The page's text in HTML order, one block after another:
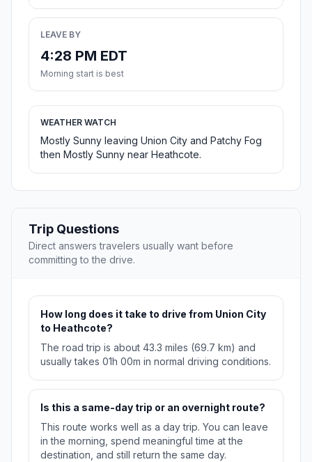
LEAVE BY
4:28 PM EDT
Morning start is best
WEATHER WATCH
Mostly Sunny leaving Union City and Patchy Fog
then Mostly Sunny near Heathcote.
Trip Questions
Direct answers travelers usually want before
committing to the drive.
How long does it take to drive from Union City
to Heathcote?
The road trip is about 43.3 miles (69.7 km) and
usually takes 01h 00m in normal driving conditions.
Is this a same-day trip or an overnight route?
This route works well as a day trip. You can leave
in the morning, spend meaningful time at the
destination, and still return the same day.